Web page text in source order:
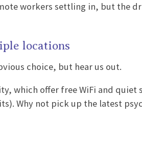
workers settling in, but the
locations
choice, but hear us out.
which offer free WiFi and
Why not pick up the latest